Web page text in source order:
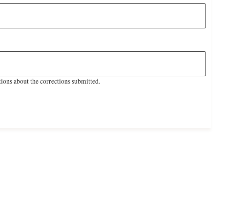
about the corrections submitted.